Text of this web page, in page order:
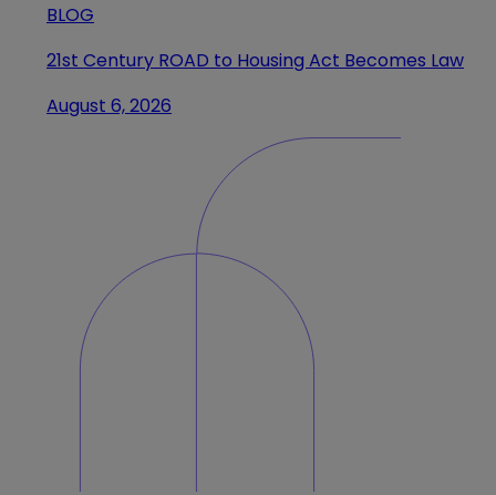
BLOG
21st Century ROAD to Housing Act Becomes Law
August 6, 2026